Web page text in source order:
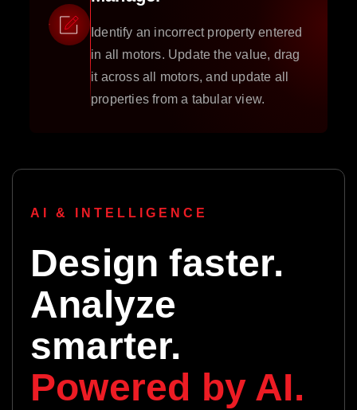
Identify an incorrect property entered
in all motors. Update the value, drag
it across all motors, and update all
properties from a tabular view.
AI & INTELLIGENCE
Design faster.
Analyze
smarter.
Powered by AI.